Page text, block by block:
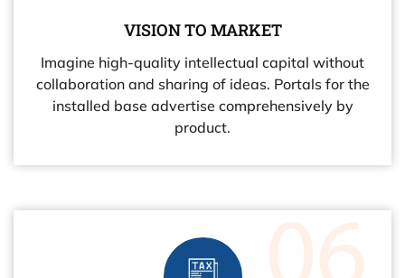
VISION TO MARKET
Imagine high-quality intellectual capital without
collaboration and sharing of ideas. Portals for the
installed base advertise comprehensively by
product.